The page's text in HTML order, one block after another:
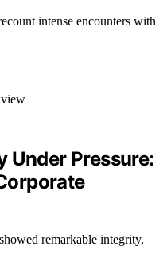
intense encounters with
Under Pressure:
remarkable integrity,